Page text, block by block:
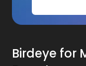
Birdeye for